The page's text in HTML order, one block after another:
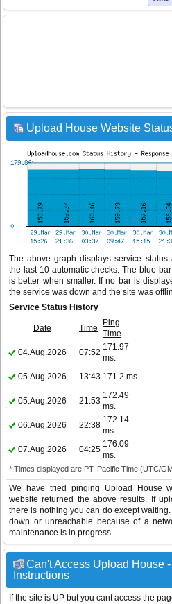
Upload House Website
The above graph displays service status
the last 10 automatic checks. The blue
is better when smaller. If no bar is
the service was down and the site was
Service Status History
Date Time
Ping
Time
04.Aug.2026
07:52
171.97
ms.
05.Aug.2026
13:43 171.2 ms.
05.Aug.2026
21:53
172.49
ms.
06.Aug.2026
22:38
172.14
ms.
07.Aug.2026
04:25
176.09
ms.
* Times displayed are PT, Pacific Time (UTC/
We have tried pinging Upload House
website returned the above results. If
there is nothing you can do except
down or unreachable because of a
maintenance is in progress...
Can't Access Upload House
Instructions
If the site is UP but you cant access the